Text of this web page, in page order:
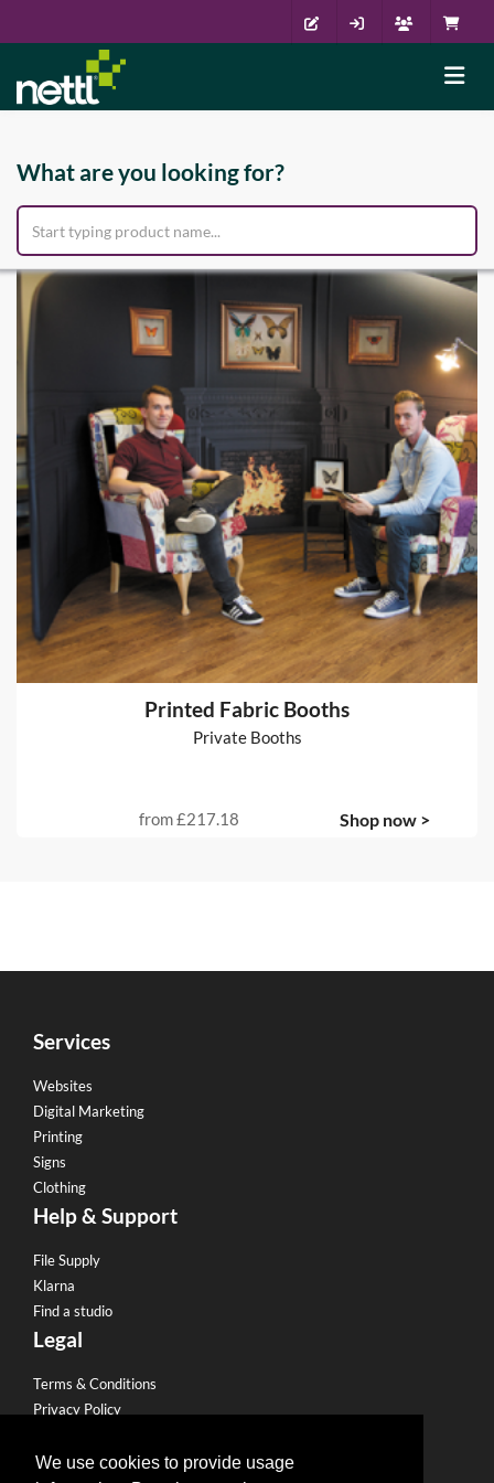
We use cookies to provide usage
What are you looking for?
Printed Fabric Booths
Private Booths
from£217.18 Shop now >
Services
Websites
Digital Marketing
Printing
Signs
Clothing
Help & Support
File Supply
Klarna
Find a studio
Legal
Terms & Conditions
Privacy Policy
Refund Policy